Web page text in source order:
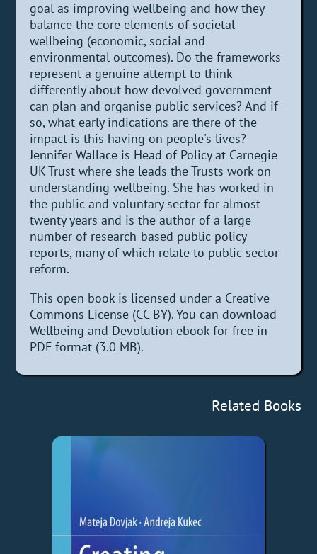
goal as improving wellbeing and how they
balance the core elements of societal
wellbeing (economic, social and
environmental outcomes). Do the frameworks
represent a genuine attempt to think
differently about how devolved government
can plan and organise public services? And if
so, what early indications are there of the
impact is this having on people's lives?
Jennifer Wallace is Head of Policy at Carnegie
UK Trust where she leads the Trusts work on
understanding wellbeing. She has worked in
the public and voluntary sector for almost
twenty years and is the author of a large
number of research-based public policy
reports, many of which relate to public sector
reform.
This open book is licensed under a Creative
Commons License (CC BY). You can download
Wellbeing and Devolution ebook for free in
PDF format (3.0 MB).
Related Books